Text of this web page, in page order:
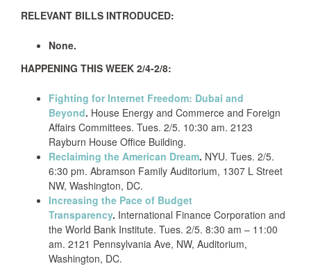
RELEVANT BILLS INTRODUCED:
None.
HAPPENING THIS WEEK 2/4-2/8:
Fighting for Internet Freedom: Dubai and
Beyond. House Energy and Commerce and Foreign
Affairs Committees. Tues. 2/5. 10:30 am. 2123
Rayburn House Office Building.
Reclaiming the American Dream. NYU. Tues. 2/5.
6:30 pm. Abramson Family Auditorium, 1307 L Street
NW, Washington, DC.
Increasing the Pace of Budget
Transparency. International Finance Corporation and
the World Bank Institute. Tues. 2/5. 8:30 am – 11:00
am. 2121 Pennsylvania Ave, NW, Auditorium,
Washington, DC.